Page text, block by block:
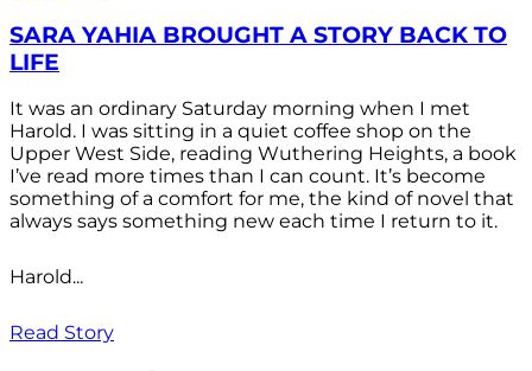
SARA YAHIA BROUGHT A STORY BACK TO
LIFE
It was an ordinary Saturday morning when I met
Harold. I was sitting in a quiet coffee shop on the
Upper West Side, reading Wuthering Heights, a book
I’ve read more times than I can count. It’s become
something of a comfort for me, the kind of novel that
always says something new each time I return to it.
Harold...
Read Story